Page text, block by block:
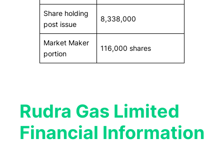
Share holding
post issue
8,338,000
Market Maker
portion
116,000 shares
Rudra Gas Limited
Financial Information